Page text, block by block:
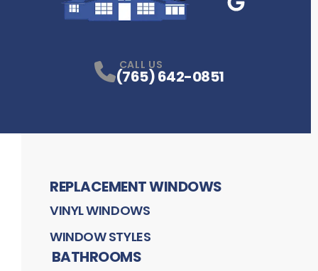
CALL US
(765) 642-0851
REPLACEMENT WINDOWS
VINYL WINDOWS
WINDOW STYLES
BATHROOMS